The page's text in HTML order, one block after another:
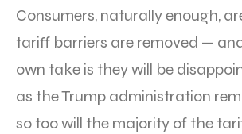
Consumers, naturally enough,
tariff barriers are removed —
own take is they will be
as the Trump administration
so too will the majority of the